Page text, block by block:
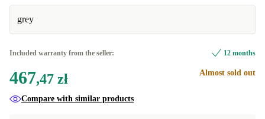
grey
Included warranty from the seller: 12 months
467,47 zł Almost sold out
Compare with similar products